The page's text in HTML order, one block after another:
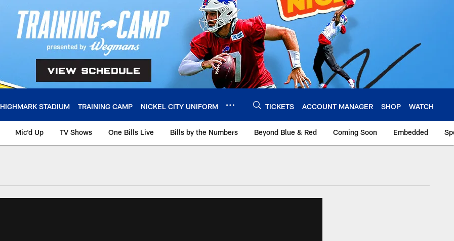
HIGHMARK STADIUM TRAINING CAMP NICKEL CITY UNIFORM TICKETS ACCOUNT MANAGER SHOP WATCH
Mic'd Up TV Shows One Bills Live Bills by the Numbers Beyond Blue & Red Coming Soon Embedded